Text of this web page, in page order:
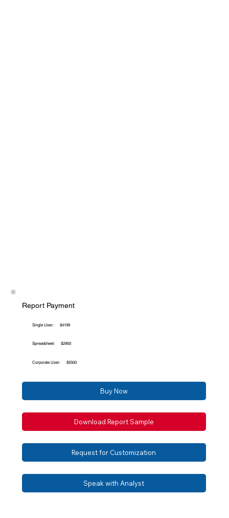
Report Payment
Single User: $4199
Spreadsheet: $2900
Corporate User: $5500
Buy Now
Download Report Sample
Request for Customization
Speak with Analyst